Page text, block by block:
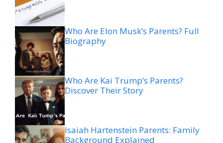
Who Are Elon Musk’s Parents? Full
Biography
Who Are Kai Trump’s Parents?
Discover Their Story
Isaiah Hartenstein Parents: Family
Background Explained